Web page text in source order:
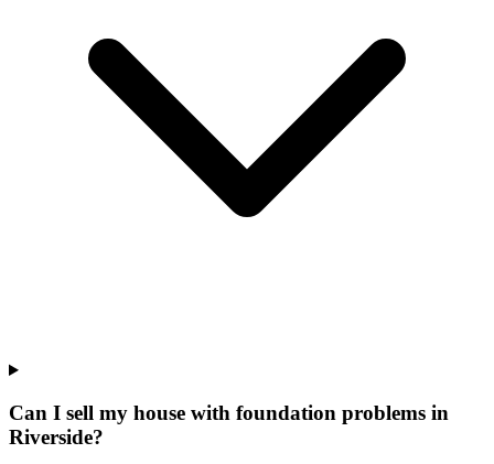
Can I sell my house with foundation problems in
Riverside?